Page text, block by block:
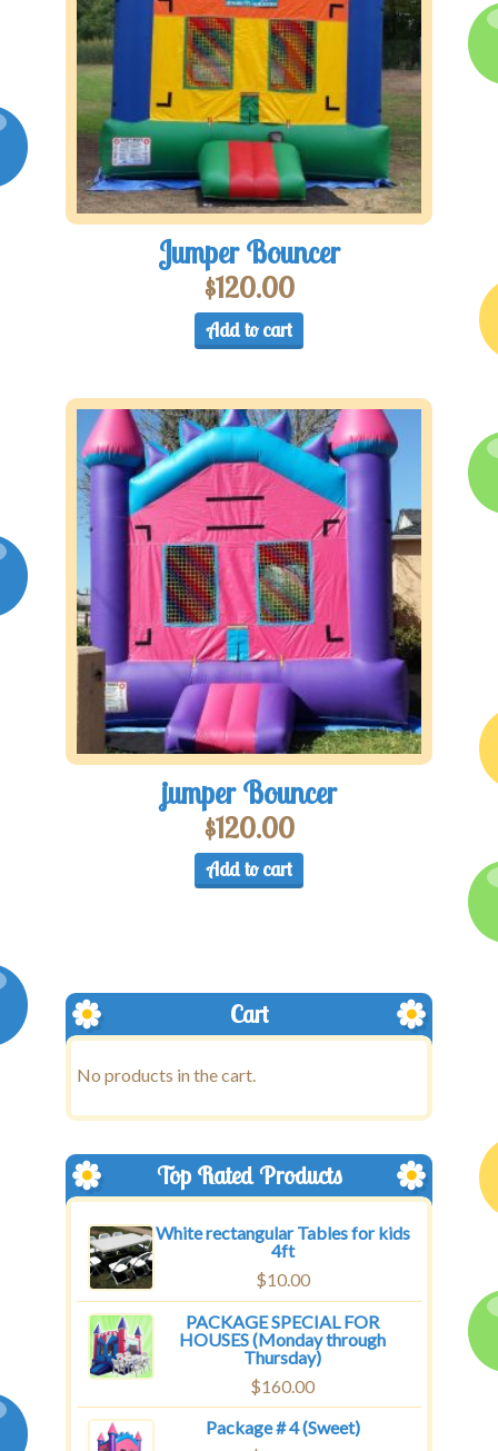
Jumper Bouncer
$120.00
Add to cart
jumper Bouncer
$120.00
Add to cart
Cart
No products in the cart.
Top Rated Products
White rectangular Tables for kids
4ft
$10.00
PACKAGE SPECIAL FOR
HOUSES (Monday through
Thursday)
$160.00
Package # 4 (Sweet)